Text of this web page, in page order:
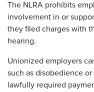
The NLRA prohibits
involvement in or
they filed charges with
hearing.
Unionized employers
such as disobedience
lawfully required